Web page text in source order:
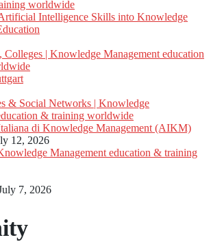
Intelligence Skills into Knowledge
di Knowledge Management (AIKM)
12, 2026
7, 2026